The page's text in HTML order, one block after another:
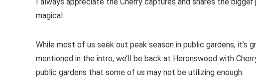
magical.
While most of us seek out peak season in public gardens, it’s
mentioned in the intro, we’ll be back at Heronswood with
public gardens that some of us may not be utilizing enough.